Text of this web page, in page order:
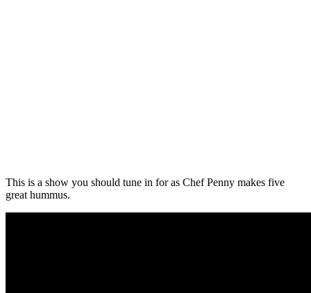
This is a show you should tune in for as Chef Penny makes five
great hummus.